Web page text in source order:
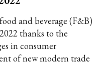
and beverage (F&B)
thanks to the
in consumer
of new modern trade